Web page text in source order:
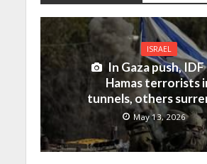
ISRAEL
In Gaza push, IDF
Hamas terrorists
tunnels, others
May 13, 2026